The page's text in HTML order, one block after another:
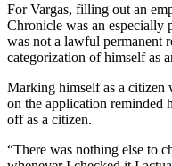
For Vargas, filling out an
Chronicle was an especially
was not a lawful permanent
categorization of himself as
Marking himself as a citizen
on the application reminded
off as a citizen.
“There was nothing else to